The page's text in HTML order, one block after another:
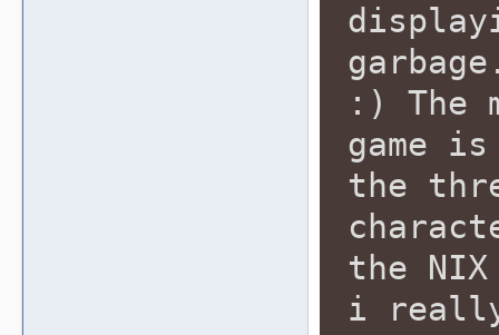
:) The
game
the
the
i